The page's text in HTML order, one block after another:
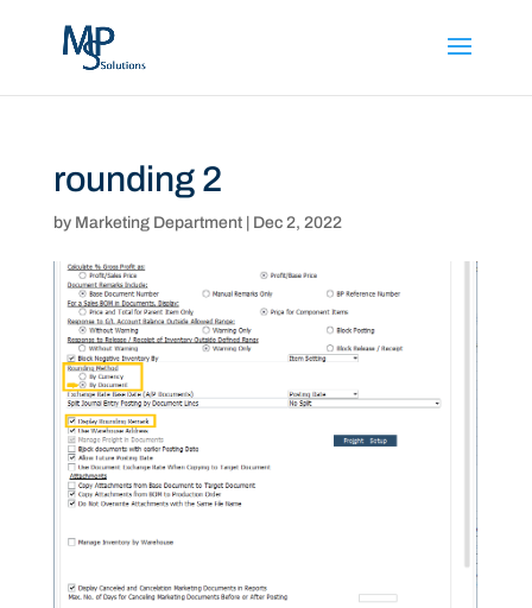
rounding 2
by Marketing Department| Dec 2, 2022